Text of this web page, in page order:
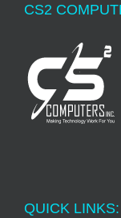
CS2
QUICK LINKS: